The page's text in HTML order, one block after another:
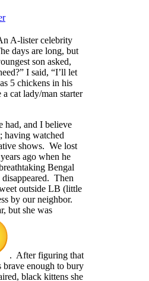
A-lister celebrity
days are long, but
son asked,
I said, “I’ll let
5 chickens in his
cat lady/man starter
had, and I believe
having watched
shows. We lost
ago when he
Bengal
Then
outside LB (little
by our neighbor.
but she was
. After figuring that
enough to bury
black kittens she